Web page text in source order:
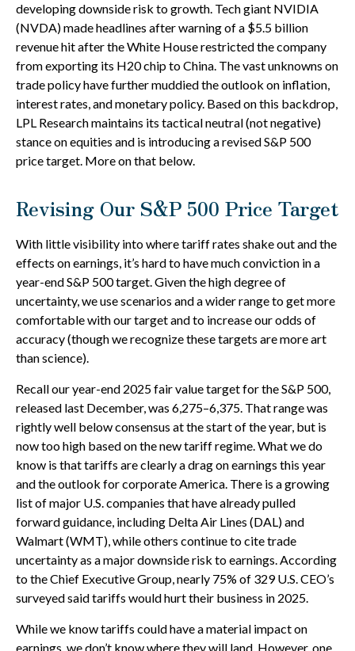
developing downside risk to growth. Tech giant NVIDIA
(NVDA) made headlines after warning of a $5.5 billion
revenue hit after the White House restricted the company
from exporting its H20 chip to China. The vast unknowns on
trade policy have further muddied the outlook on inflation,
interest rates, and monetary policy. Based on this backdrop,
LPL Research maintains its tactical neutral (not negative)
stance on equities and is introducing a revised S&P 500
price target. More on that below.
Revising Our S&P 500 Price Target
With little visibility into where tariff rates shake out and the
effects on earnings, it’s hard to have much conviction in a
year-end S&P 500 target. Given the high degree of
uncertainty, we use scenarios and a wider range to get more
comfortable with our target and to increase our odds of
accuracy (though we recognize these targets are more art
than science).
Recall our year-end 2025 fair value target for the S&P 500,
released last December, was 6,275–6,375. That range was
rightly well below consensus at the start of the year, but is
now too high based on the new tariff regime. What we do
know is that tariffs are clearly a drag on earnings this year
and the outlook for corporate America. There is a growing
list of major U.S. companies that have already pulled
forward guidance, including Delta Air Lines (DAL) and
Walmart (WMT), while others continue to cite trade
uncertainty as a major downside risk to earnings. According
to the Chief Executive Group, nearly 75% of 329 U.S. CEO’s
surveyed said tariffs would hurt their business in 2025.
While we know tariffs could have a material impact on
earnings, we don’t know where they will land. However, one